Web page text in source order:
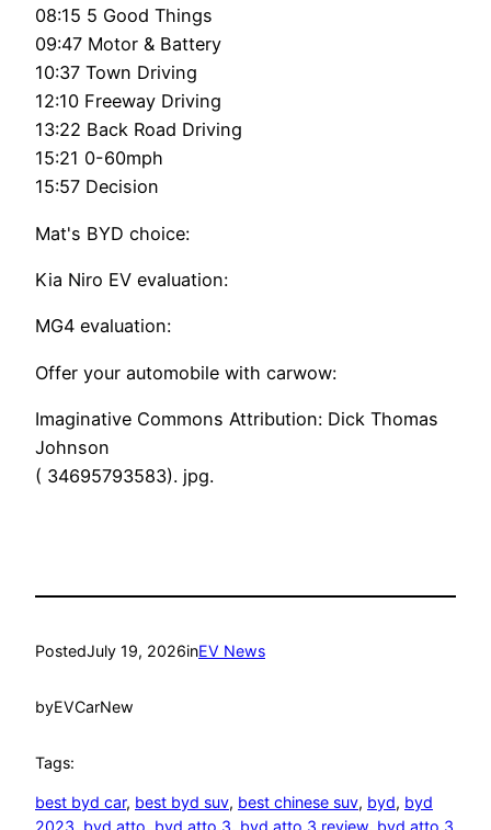
08:15 5 Good Things
09:47 Motor & Battery
10:37 Town Driving
12:10 Freeway Driving
13:22 Back Road Driving
15:21 0-60mph
15:57 Decision
Mat's BYD choice:
Kia Niro EV evaluation:
MG4 evaluation:
Offer your automobile with carwow:
Imaginative Commons Attribution: Dick Thomas
Johnson
( 34695793583). jpg.
PostedJuly 19, 2026inEV News
byEVCarNew
Tags:
best byd car, best byd suv, best chinese suv, byd, byd
2023, byd atto, byd atto 3, byd atto 3 review, byd atto 3